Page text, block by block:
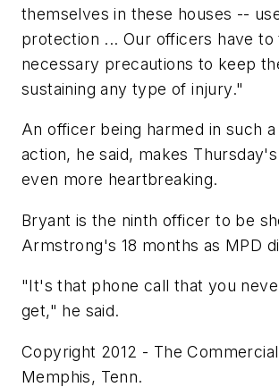
themselves in these houses --
protection ... Our officers have to
necessary precautions to keep
sustaining any type of injury."
An officer being harmed in such
action, he said, makes
even more heartbreaking.
Bryant is the ninth officer to be
Armstrong's 18 months as MPD
"It's that phone call that you
get," he said.
Copyright 2012 - The
Memphis, Tenn.